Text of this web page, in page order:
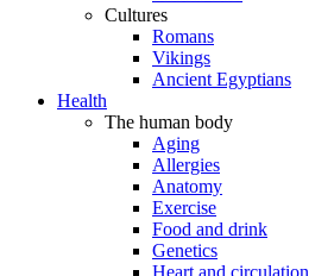
Cultures
Romans
Vikings
Ancient Egyptians
Health
The human body
Aging
Allergies
Anatomy
Exercise
Food and drink
Genetics
Heart and circulation